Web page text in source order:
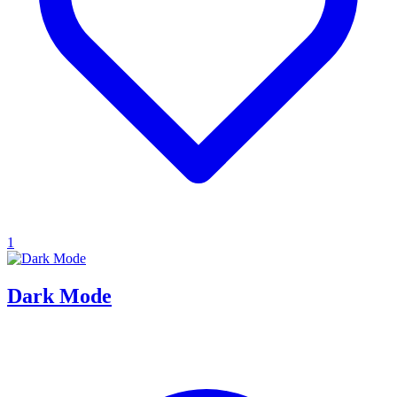
1
Dark Mode